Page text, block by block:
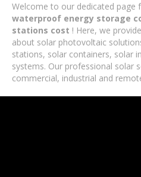
Welcome to our dedicated page
waterproof energy storage
stations cost ! Here, we
about solar photovoltaic
stations, solar containers, solar
systems. Our professional solar
commercial, industrial and